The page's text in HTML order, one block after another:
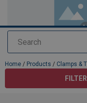
Search
added to your quote
Home / Products / Clamps &